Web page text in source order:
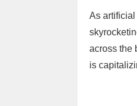
As
across the
is